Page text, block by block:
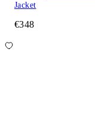
Jacket
€348